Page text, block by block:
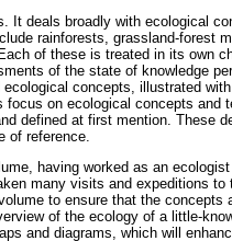
It deals broadly with ecological
rainforests, grassland-forest
of these is treated in its own
of the state of knowledge
concepts, illustrated
on ecological concepts and
defined at first mention. These
of reference.
having worked as an
many visits and expeditions
to ensure that the concepts
of the ecology of a little-
and diagrams, which will